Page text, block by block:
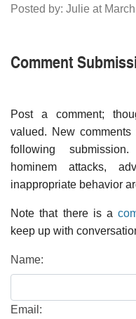
Posted by: Julie at
Comment
Post a comment;
valued. New
following
hominem attacks,
inappropriate behavior
Note that there is a
keep up with
Name:
Email: